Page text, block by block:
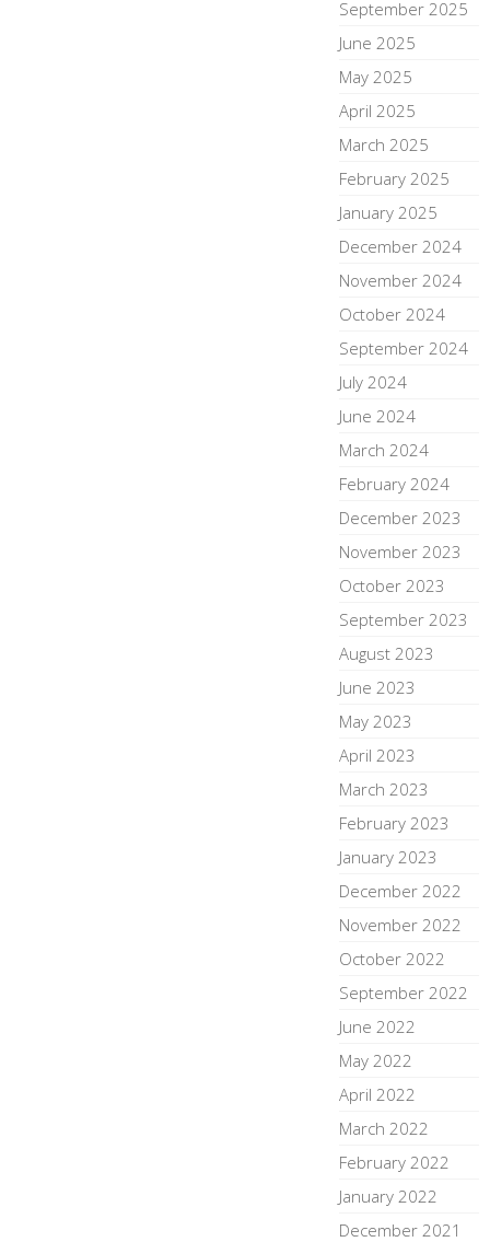
September 2025
June 2025
May 2025
April 2025
March 2025
February 2025
January 2025
December 2024
November 2024
October 2024
September 2024
July 2024
June 2024
March 2024
February 2024
December 2023
November 2023
October 2023
September 2023
August 2023
June 2023
May 2023
April 2023
March 2023
February 2023
January 2023
December 2022
November 2022
October 2022
September 2022
June 2022
May 2022
April 2022
March 2022
February 2022
January 2022
December 2021